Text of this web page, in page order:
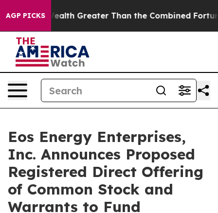
AGP PICKS
Wealth Greater Than the Combined Fortunes
Eos Energy Enterprises,
Inc. Announces Proposed
Registered Direct Offering
of Common Stock and
Warrants to Fund